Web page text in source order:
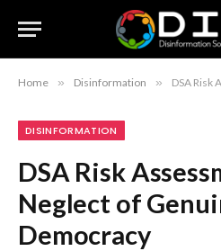
Home » Disinformation » DSA Risk
DISINFORMATION
DSA Risk
Neglect of
Democracy